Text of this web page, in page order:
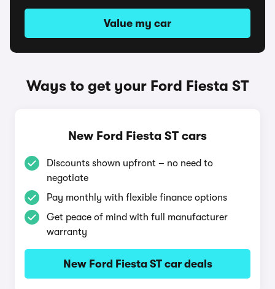
Value my car
Ways to get your Ford Fiesta ST
New Ford Fiesta ST cars
Discounts shown upfront – no need to
negotiate
Pay monthly with flexible finance options
Get peace of mind with full manufacturer
warranty
New Ford Fiesta ST car deals